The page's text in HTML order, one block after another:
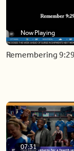
Now Playing
Remembering 9:29
07:31